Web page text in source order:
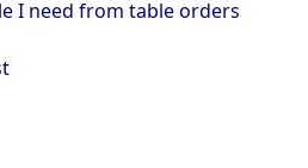
I need from table orders